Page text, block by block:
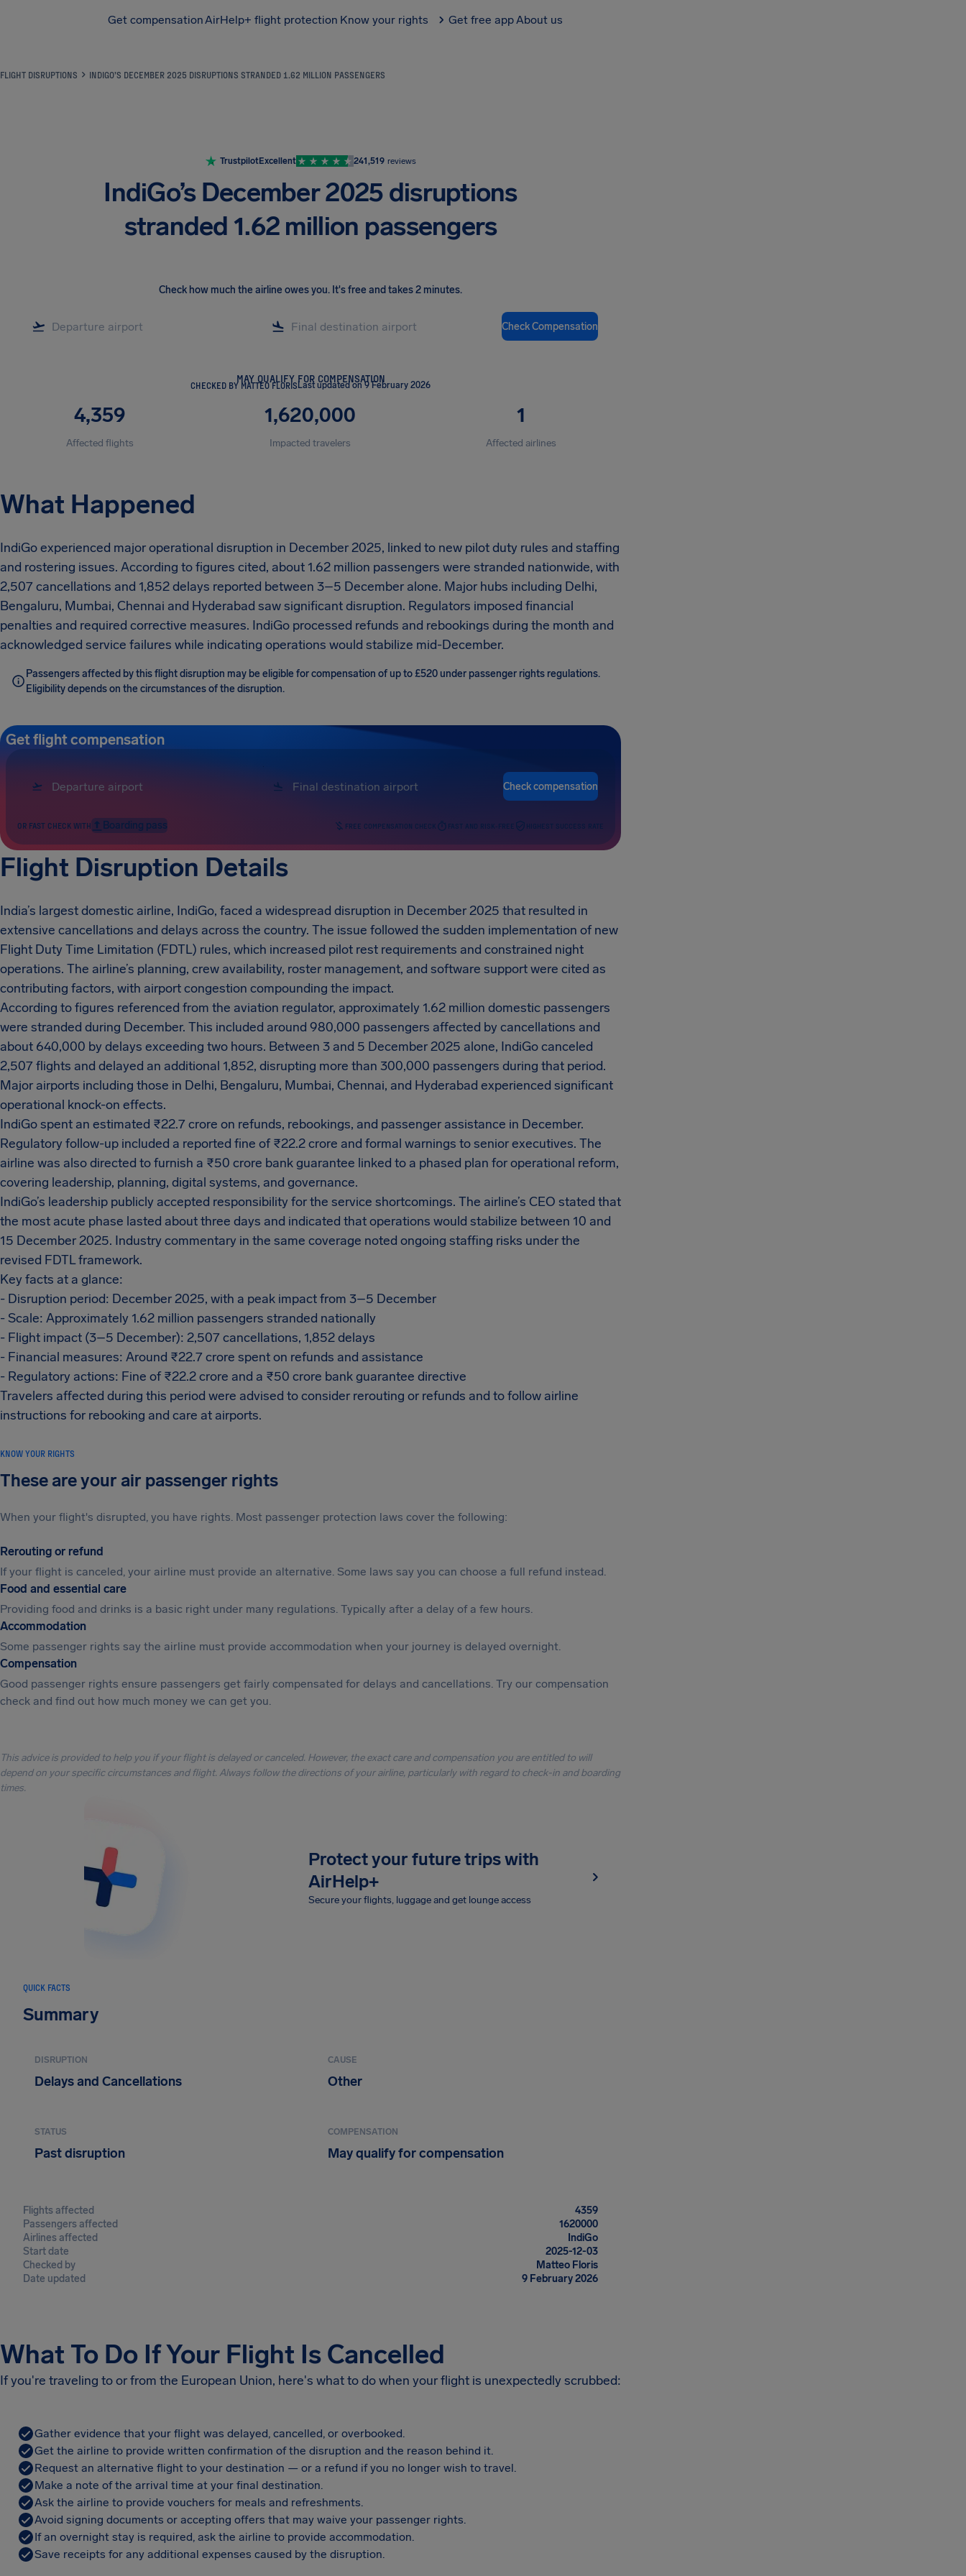
Get compensationAirHelp+ flight protection Know your rights Get free appAbout us
FLIGHT DISRUPTIONS INDIGO’S DECEMBER 2025 DISRUPTIONS STRANDED 1.62 MILLION PASSENGERS
TrustpilotExcellent 241,519 reviews
IndiGo’s December 2025 disruptions
stranded 1.62 million passengers
Check how much the airline owes you. It's free and takes 2 minutes.
Check Compensation
MAY QUALIFY FOR COMPENSATION
CHECKED BY MATTEO FLORIS Last updated on 9 February 2026
4,359
Affected flights
1,620,000
Impacted travelers
1
Affected airlines
What Happened
IndiGo experienced major operational disruption in December 2025, linked to new pilot duty rules and staffing
and rostering issues. According to figures cited, about 1.62 million passengers were stranded nationwide, with
2,507 cancellations and 1,852 delays reported between 3–5 December alone. Major hubs including Delhi,
Bengaluru, Mumbai, Chennai and Hyderabad saw significant disruption. Regulators imposed financial
penalties and required corrective measures. IndiGo processed refunds and rebookings during the month and
acknowledged service failures while indicating operations would stabilize mid-December.
Passengers affected by this flight disruption may be eligible for compensation of up to £520 under passenger rights regulations.
Eligibility depends on the circumstances of the disruption.
Get flight compensation
Check compensation
OR FAST CHECK WITH Boarding pass FREE COMPENSATION CHECK FAST AND RISK-FREE HIGHEST SUCCESS RATE
Flight Disruption Details
India’s largest domestic airline, IndiGo, faced a widespread disruption in December 2025 that resulted in
extensive cancellations and delays across the country. The issue followed the sudden implementation of new
Flight Duty Time Limitation (FDTL) rules, which increased pilot rest requirements and constrained night
operations. The airline’s planning, crew availability, roster management, and software support were cited as
contributing factors, with airport congestion compounding the impact.
According to figures referenced from the aviation regulator, approximately 1.62 million domestic passengers
were stranded during December. This included around 980,000 passengers affected by cancellations and
about 640,000 by delays exceeding two hours. Between 3 and 5 December 2025 alone, IndiGo canceled
2,507 flights and delayed an additional 1,852, disrupting more than 300,000 passengers during that period.
Major airports including those in Delhi, Bengaluru, Mumbai, Chennai, and Hyderabad experienced significant
operational knock-on effects.
IndiGo spent an estimated ₹22.7 crore on refunds, rebookings, and passenger assistance in December.
Regulatory follow-up included a reported fine of ₹22.2 crore and formal warnings to senior executives. The
airline was also directed to furnish a ₹50 crore bank guarantee linked to a phased plan for operational reform,
covering leadership, planning, digital systems, and governance.
IndiGo’s leadership publicly accepted responsibility for the service shortcomings. The airline’s CEO stated that
the most acute phase lasted about three days and indicated that operations would stabilize between 10 and
15 December 2025. Industry commentary in the same coverage noted ongoing staffing risks under the
revised FDTL framework.
Key facts at a glance:
- Disruption period: December 2025, with a peak impact from 3–5 December
- Scale: Approximately 1.62 million passengers stranded nationally
- Flight impact (3–5 December): 2,507 cancellations, 1,852 delays
- Financial measures: Around ₹22.7 crore spent on refunds and assistance
- Regulatory actions: Fine of ₹22.2 crore and a ₹50 crore bank guarantee directive
Travelers affected during this period were advised to consider rerouting or refunds and to follow airline
instructions for rebooking and care at airports.
KNOW YOUR RIGHTS
These are your air passenger rights
When your flight's disrupted, you have rights. Most passenger protection laws cover the following:
Rerouting or refund
If your flight is canceled, your airline must provide an alternative. Some laws say you can choose a full refund instead.
Food and essential care
Providing food and drinks is a basic right under many regulations. Typically after a delay of a few hours.
Accommodation
Some passenger rights say the airline must provide accommodation when your journey is delayed overnight.
Compensation
Good passenger rights ensure passengers get fairly compensated for delays and cancellations. Try our compensation
check and find out how much money we can get you.
This advice is provided to help you if your flight is delayed or canceled. However, the exact care and compensation you are entitled to will
depend on your specific circumstances and flight. Always follow the directions of your airline, particularly with regard to check-in and boarding
times.
Protect your future trips with
AirHelp+
Secure your flights, luggage and get lounge access
QUICK FACTS
Summary
DISRUPTION
Delays and Cancellations
CAUSE
Other
STATUS
Past disruption
COMPENSATION
May qualify for compensation
Flights affected
4359
Passengers affected
1620000
Airlines affected
IndiGo
Start date
2025-12-03
Checked by
Matteo Floris
Date updated
9 February 2026
What To Do If Your Flight Is Cancelled
If you're traveling to or from the European Union, here's what to do when your flight is unexpectedly scrubbed:
Gather evidence that your flight was delayed, cancelled, or overbooked.
Get the airline to provide written confirmation of the disruption and the reason behind it.
Request an alternative flight to your destination — or a refund if you no longer wish to travel.
Make a note of the arrival time at your final destination.
Ask the airline to provide vouchers for meals and refreshments.
Avoid signing documents or accepting offers that may waive your passenger rights.
If an overnight stay is required, ask the airline to provide accommodation.
Save receipts for any additional expenses caused by the disruption.